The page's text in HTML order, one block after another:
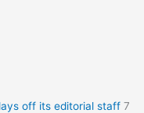
off its editorial staff 7